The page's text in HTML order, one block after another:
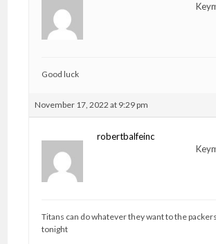
Good luck
November 17, 2022 at 9:29 pm
robertbalfeinc
Titans can do whatever they want to the
tonight